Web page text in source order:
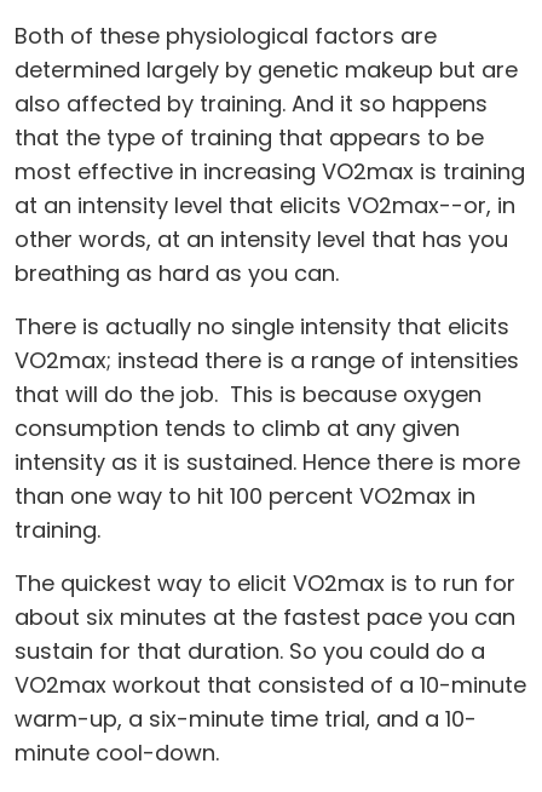
Both of these physiological factors are
determined largely by genetic makeup but are
also affected by training. And it so happens
that the type of training that appears to be
most effective in increasing VO2max is training
at an intensity level that elicits VO2max--or, in
other words, at an intensity level that has you
breathing as hard as you can.
There is actually no single intensity that elicits
VO2max; instead there is a range of intensities
that will do the job. This is because oxygen
consumption tends to climb at any given
intensity as it is sustained. Hence there is more
than one way to hit 100 percent VO2max in
training.
The quickest way to elicit VO2max is to run for
about six minutes at the fastest pace you can
sustain for that duration. So you could do a
VO2max workout that consisted of a 10-minute
warm-up, a six-minute time trial, and a 10-
minute cool-down.